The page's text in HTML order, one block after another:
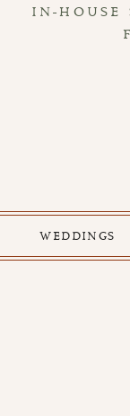
IN-HOUSE
WEDDINGS